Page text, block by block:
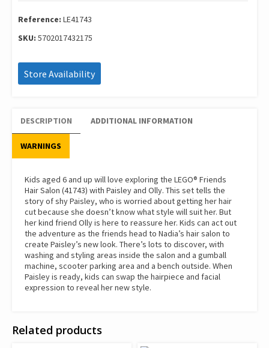
quantity
Reference: LE41743
SKU: 5702017432175
Store Availability
DESCRIPTION ADDITIONAL INFORMATION
WARNINGS
Kids aged 6 and up will love exploring the LEGO® Friends
Hair Salon (41743) with Paisley and Olly. This set tells the
story of shy Paisley, who is worried about getting her hair
cut because she doesn’t know what style will suit her. But
her kind friend Olly is here to reassure her. Kids can act out
the adventure as the friends head to Nadia’s hair salon to
create Paisley’s new look. There’s lots to discover, with
washing and styling areas inside the salon and a gumball
machine, scooter parking area and a bench outside. When
Paisley is ready, kids can swap the hairpiece and facial
expression to reveal her new style.
Related products